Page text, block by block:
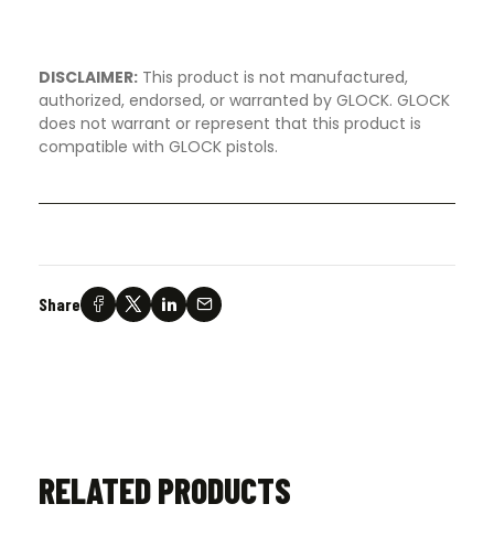
DISCLAIMER: This product is not manufactured,
authorized, endorsed, or warranted by GLOCK. GLOCK
does not warrant or represent that this product is
compatible with GLOCK pistols.
Share
RELATED PRODUCTS